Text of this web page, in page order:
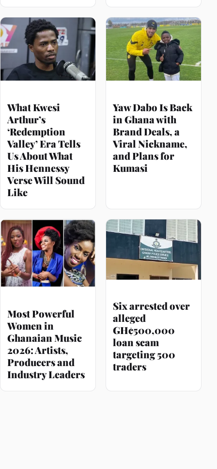
What Kwesi
Arthur’s
‘Redemption
Valley’ Era Tells
Us About What
His Hennessy
Verse Will Sound
Like
Yaw Dabo Is Back
in Ghana with
Brand Deals, a
Viral Nickname,
and Plans for
Kumasi
Most Powerful
Women in
Ghanaian Music
2026: Artists,
Producers and
Industry Leaders
Six arrested over
alleged
GH¢500,000
loan scam
targeting 500
traders